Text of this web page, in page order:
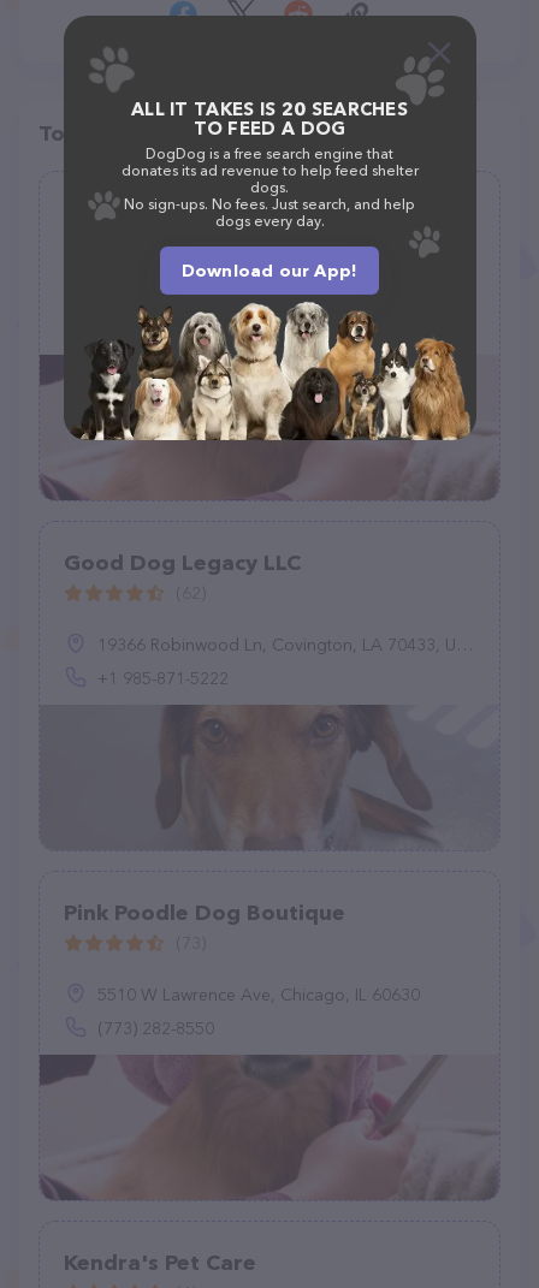
Top pet providers in your area
Gerris Grooming
(10)
2873 Dublin Blvd, Colorado Springs, CO 80918
(719) 229-9025
Good Dog Legacy LLC
19366 Robinwood Ln, Covington, LA 70433, United States
+1 985-871-5222
Pink Poodle Dog Boutique
5510 W Lawrence Ave, Chicago, IL 60630
(773) 282-8550
Kendra's Pet Care
ALL IT TAKES IS 20 SEARCHES
TO FEED A DOG
DogDog is a free search engine that
donates its ad revenue to help feed shelter
dogs.
No sign-ups. No fees. Just search, and help
dogs every day.
Download our App!